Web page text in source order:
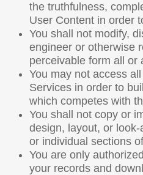
the truthfulness,
User Content in order
You shall not modify,
engineer or otherwise
perceivable form all or
You may not access
Services in order to
which competes with
You shall not copy or
design, layout, or
or individual sections
You are only
your records and